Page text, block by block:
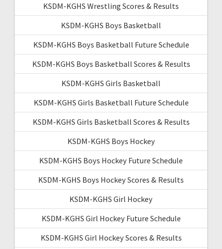
KSDM-KGHS Wrestling Scores & Results
KSDM-KGHS Boys Basketball
KSDM-KGHS Boys Basketball Future Schedule
KSDM-KGHS Boys Basketball Scores & Results
KSDM-KGHS Girls Basketball
KSDM-KGHS Girls Basketball Future Schedule
KSDM-KGHS Girls Basketball Scores & Results
KSDM-KGHS Boys Hockey
KSDM-KGHS Boys Hockey Future Schedule
KSDM-KGHS Boys Hockey Scores & Results
KSDM-KGHS Girl Hockey
KSDM-KGHS Girl Hockey Future Schedule
KSDM-KGHS Girl Hockey Scores & Results